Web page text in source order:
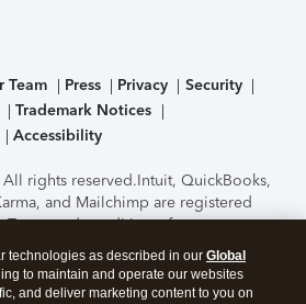
Team Press Privacy
Security
Trademark Notices
Accessibility
rights reserved.Intuit, QuickBooks,
and Mailchimp are registered
Terms and conditions, features,
options subject to change
of the TurboTax Online
by C-Level Security.By
technologies as described in our Global
to maintain and operate our websites
and deliver marketing content to you on